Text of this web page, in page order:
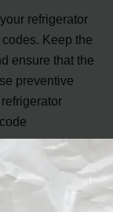
refrigerator
Keep the
ensure that the
preventive